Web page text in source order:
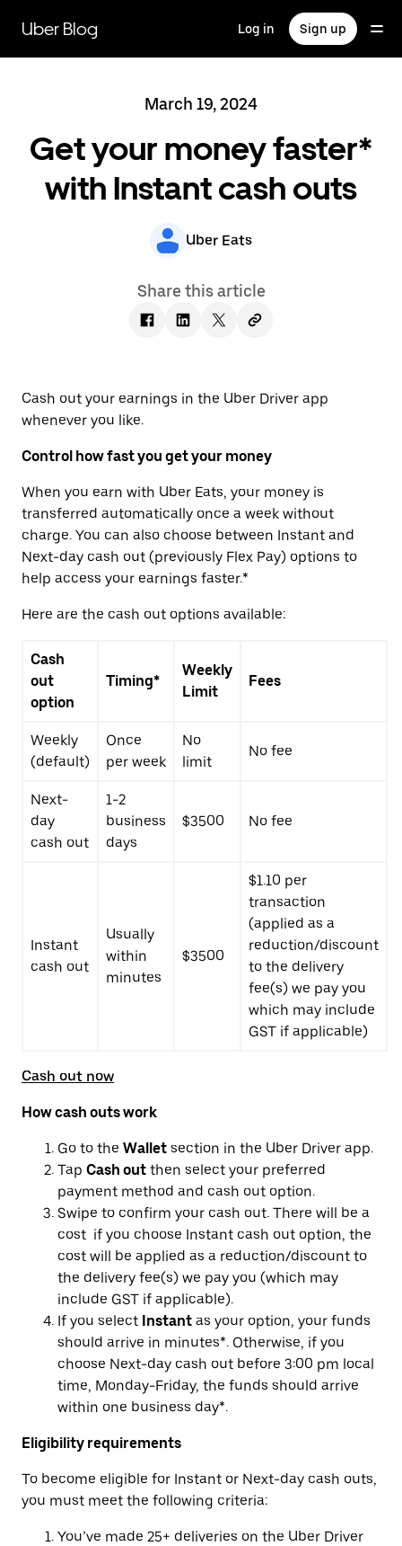
main
content
Uber Blog Log in Sign up
March 19, 2024
Get your money faster*
with Instant cash outs
Uber Eats
Share this article
Cash out your earnings in the Uber Driver app
whenever you like.
Control how fast you get your money
When you earn with Uber Eats, your money is
transferred automatically once a week without
charge. You can also choose between Instant and
Next-day cash out (previously Flex Pay) options to
help access your earnings faster.*
Here are the cash out options available:
Cash
out
option
Timing*
Weekly
Limit
Fees
Weekly
(default)
Once
per week
No
limit
No fee
Next-
day
cash out
1-2
business
days
$3500 No fee
Instant
cash out
Usually
within
minutes
$3500
$1.10 per
transaction
(applied as a
reduction/discount
to the delivery
fee(s) we pay you
which may include
GST if applicable)
Cash out now
How cash outs work
Go to the Wallet section in the Uber Driver app.
Tap Cash out then select your preferred
payment method and cash out option.
Swipe to confirm your cash out. There will be a
cost if you choose Instant cash out option, the
cost will be applied as a reduction/discount to
the delivery fee(s) we pay you (which may
include GST if applicable).
If you select Instant as your option, your funds
should arrive in minutes*. Otherwise, if you
choose Next-day cash out before 3:00 pm local
time, Monday-Friday, the funds should arrive
within one business day*.
Eligibility requirements
To become eligible for Instant or Next-day cash outs,
you must meet the following criteria:
You’ve made 25+ deliveries on the Uber Driver